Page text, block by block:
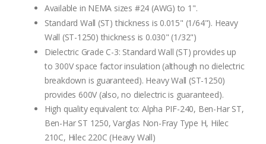
Available in NEMA sizes #24 (AWG) to 1".
Standard Wall (ST) thickness is 0.015" (1/64"). Heavy
Wall (ST-1250) thickness is 0.030" (1/32")
Dielectric Grade C-3: Standard Wall (ST) provides up
to 300V space factor insulation (although no dielectric
breakdown is guaranteed). Heavy Wall (ST-1250)
provides 600V (also, no dielectric is guaranteed).
High quality equivalent to: Alpha PIF-240, Ben-Har ST,
Ben-Har ST 1250, Varglas Non-Fray Type H, Hilec
210C, Hilec 220C (Heavy Wall)